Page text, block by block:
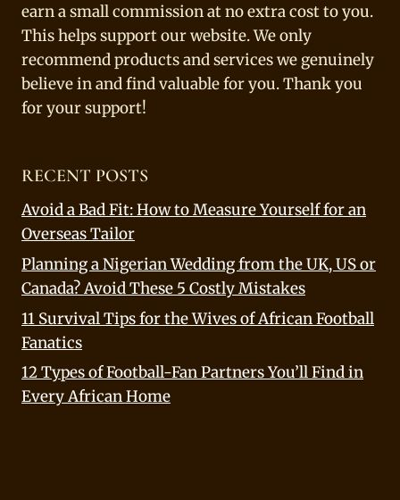
earn a small commission at no extra cost to you.
This helps support our website. We only
recommend products and services we genuinely
believe in and find valuable for you. Thank you
for your support!
RECENT POSTS
Avoid a Bad Fit: How to Measure Yourself for an
Overseas Tailor
Planning a Nigerian Wedding from the UK, US or
Canada? Avoid These 5 Costly Mistakes
11 Survival Tips for the Wives of African Football
Fanatics
12 Types of Football-Fan Partners You’ll Find in
Every African Home